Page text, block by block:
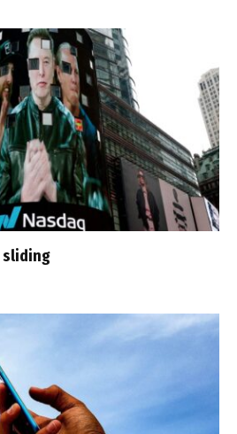
sliding